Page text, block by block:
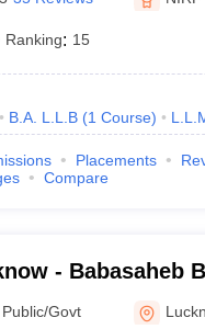
Ranking: 15
B.A. L.L.B (1 Course)
Placements
Compare
- Babasaheb
Lucknow
Public/Govt